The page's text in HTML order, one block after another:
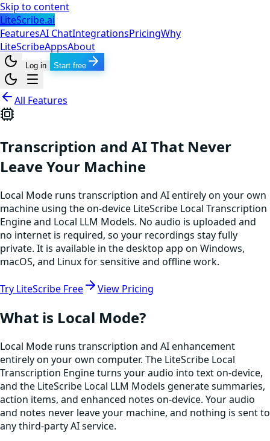
Skip to content
LiteScribe.ai
FeaturesAI ChatIntegrationsPricingWhy
LiteScribeAppsAbout
Log in Start free
All Features
Transcription and AI That Never
Leave Your Machine
Local Mode runs transcription and AI entirely on your own
machine using the on-device LiteScribe Local Transcription
Engine and Local LLM Models. No audio is uploaded and
no internet is required, so your recordings stay fully
private. It is available in the desktop app on Windows,
macOS, and Linux for sensitive and offline work.
Try LiteScribe Free View Pricing
What is Local Mode?
Local Mode runs transcription and AI enhancement
entirely on your own computer. The LiteScribe Local
Transcription Engine turns your audio into text on-device,
and the LiteScribe Local LLM Models generate summaries,
action items, and enhanced notes on-device. Your audio
and notes never leave your machine, and nothing is sent to
any third-party AI service.